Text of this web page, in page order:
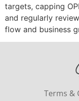
targets, capping
and regularly
flow and business
Terms &